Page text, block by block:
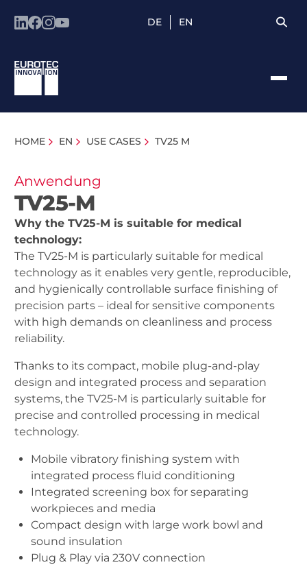
DE EN
HOME EN USE CASES TV25 M
Anwendung
TV25-M
Why the TV25-M is suitable for medical
technology:
The TV25-M is particularly suitable for medical
technology as it enables very gentle, reproducible,
and hygienically controllable surface finishing of
precision parts – ideal for sensitive components
with high demands on cleanliness and process
reliability.
Thanks to its compact, mobile plug-and-play
design and integrated process and separation
systems, the TV25-M is particularly suitable for
precise and controlled processing in medical
technology.
Mobile vibratory finishing system with
integrated process fluid conditioning
Integrated screening box for separating
workpieces and media
Compact design with large work bowl and
sound insulation
Plug & Play via 230V connection